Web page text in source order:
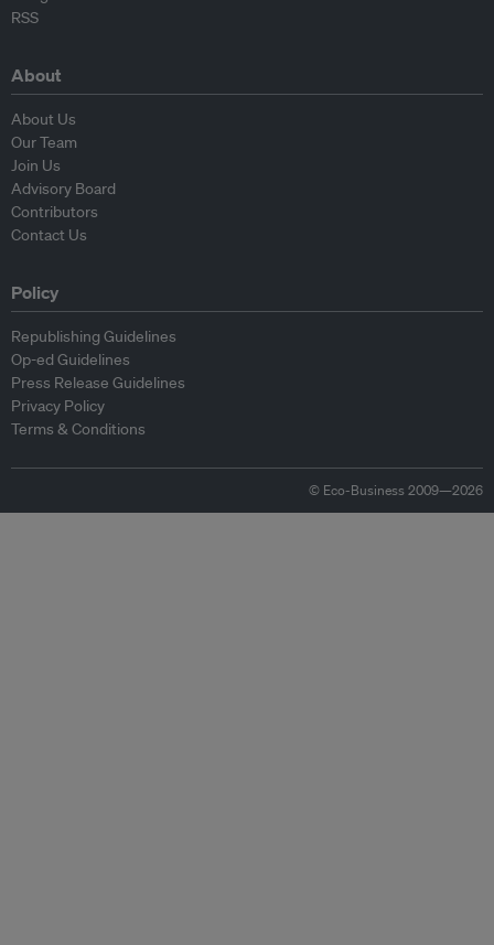
RSS
About
About Us
Our Team
Join Us
Advisory Board
Contributors
Contact Us
Policy
Republishing Guidelines
Op-ed Guidelines
Press Release Guidelines
Privacy Policy
Terms & Conditions
© Eco-Business 2009—2026